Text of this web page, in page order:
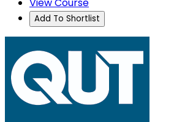
Add To Shortlist